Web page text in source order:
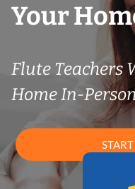
Your
Flute Teachers
Home In-